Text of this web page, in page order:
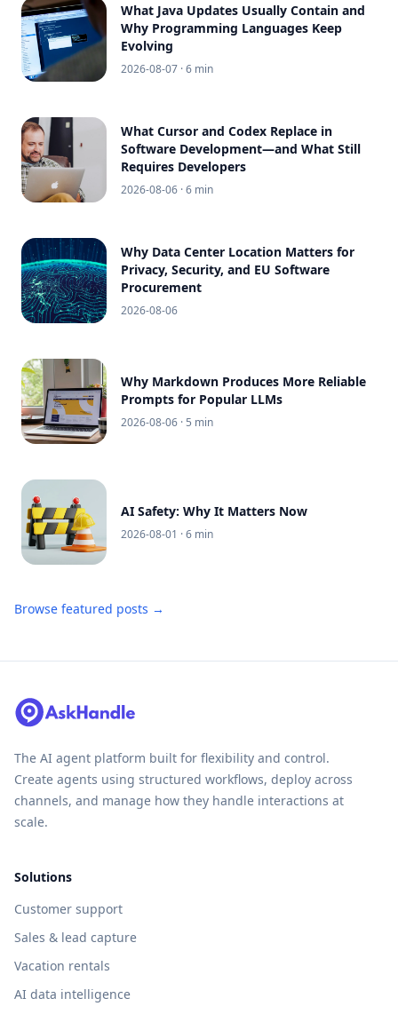
What Java Updates Usually Contain and
Why Programming Languages Keep
Evolving
2026-08-07 · 6 min
What Cursor and Codex Replace in
Software Development—and What Still
Requires Developers
2026-08-06 · 6 min
Why Data Center Location Matters for
Privacy, Security, and EU Software
Procurement
2026-08-06
Why Markdown Produces More Reliable
Prompts for Popular LLMs
2026-08-06 · 5 min
AI Safety: Why It Matters Now
2026-08-01 · 6 min
Browse featured posts →
The AI agent platform built for flexibility and control.
Create agents using structured workflows, deploy across
channels, and manage how they handle interactions at
scale.
Solutions
Customer support
Sales & lead capture
Vacation rentals
AI data intelligence